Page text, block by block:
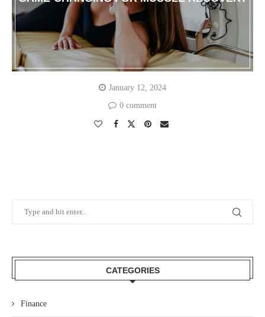
January 12, 2024
0 comment
CATEGORIES
Finance